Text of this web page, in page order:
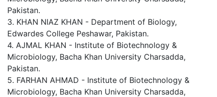
Pakistan.
3. KHAN NIAZ KHAN - Department of Biology,
Edwardes College Peshawar, Pakistan.
4. AJMAL KHAN - Institute of Biotechnology &
Microbiology, Bacha Khan University Charsadda,
Pakistan.
5. FARHAN AHMAD - Institute of Biotechnology &
Microbiology, Bacha Khan University Charsadda,